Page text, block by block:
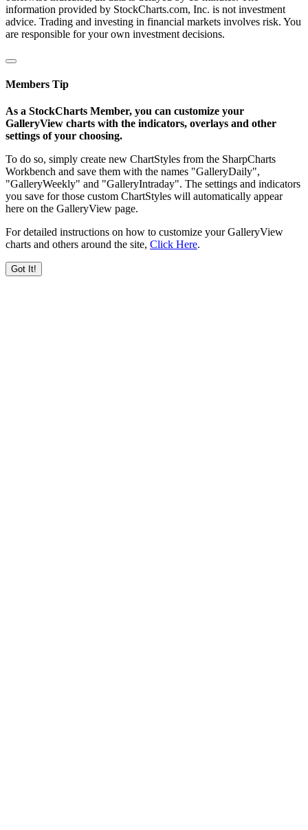
information provided by StockCharts.com, Inc. is not investment
advice. Trading and investing in financial markets involves risk. You
are responsible for your own investment decisions.
Members Tip
As a StockCharts Member, you can customize your
GalleryView charts with the indicators, overlays and other
settings of your choosing.
To do so, simply create new ChartStyles from the SharpCharts
Workbench and save them with the names "GalleryDaily",
"GalleryWeekly" and "GalleryIntraday". The settings and indicators
you save for those custom ChartStyles will automatically appear
here on the GalleryView page.
For detailed instructions on how to customize your GalleryView
charts and others around the site, Click Here.
Got It!